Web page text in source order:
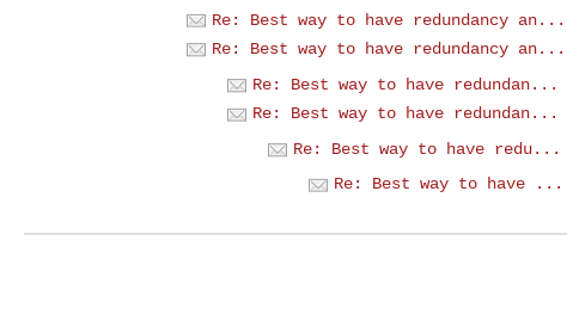
Re: Best way to have redundancy an...
Re: Best way to have redundancy an...
Re: Best way to have redundan...
Re: Best way to have redundan...
Re: Best way to have redu...
Re: Best way to have ...